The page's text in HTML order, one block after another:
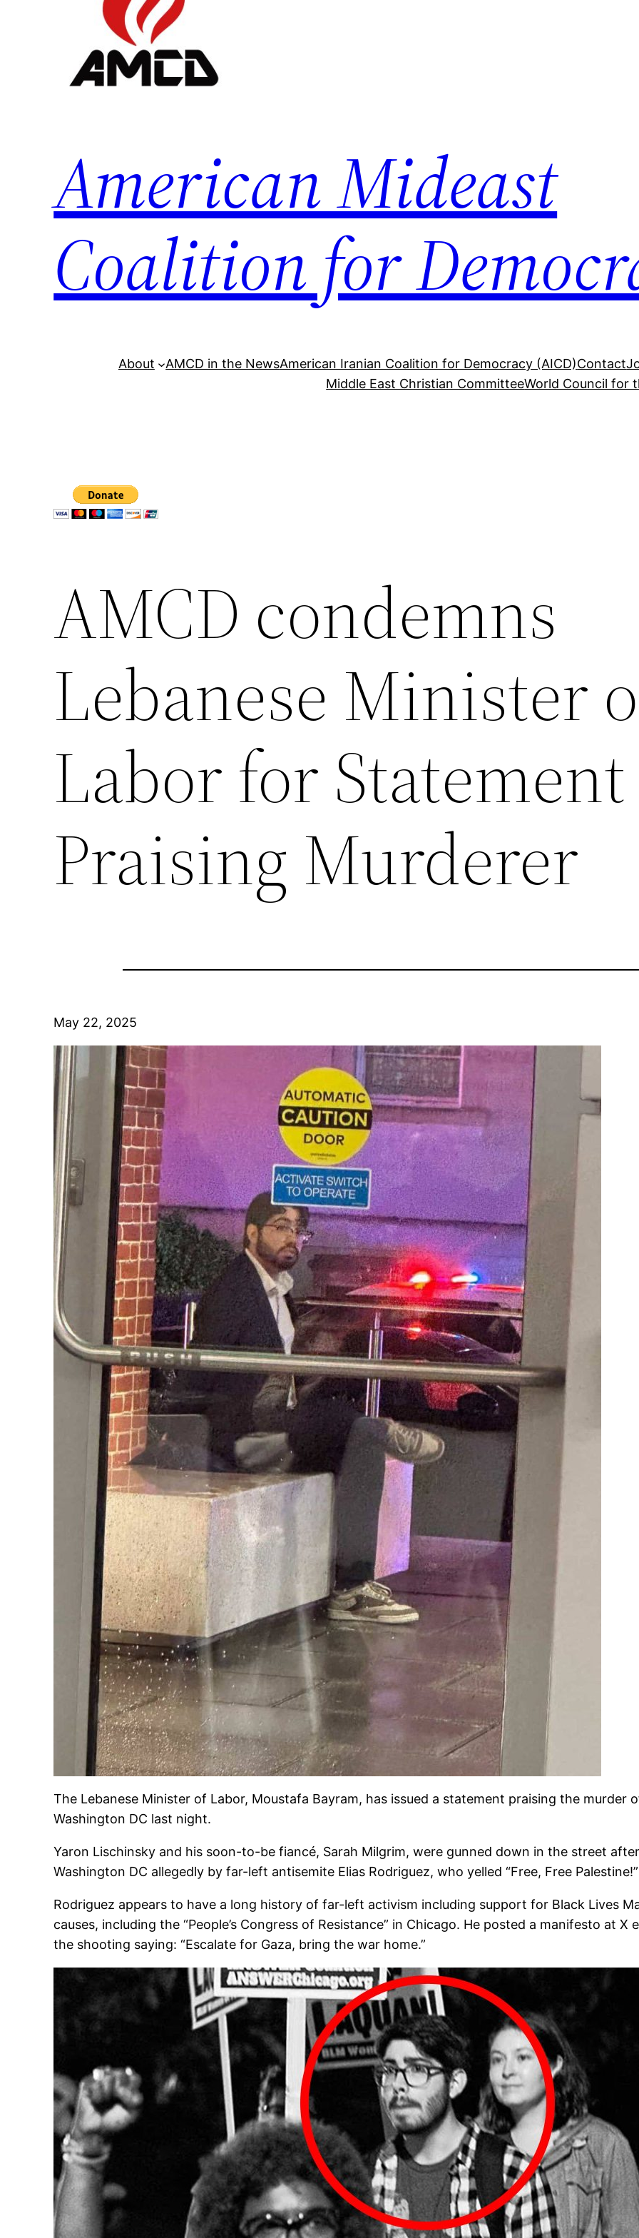
American Mideast
Coalition for
About AMCD in the NewsAmerican Iranian Coalition for Democracy (AICD)Contact
Middle East Christian CommitteeWorld Council for
AMCD condemns
Lebanese Minister
Labor for Statement
Praising Murderer
May 22, 2025
The Lebanese Minister of Labor, Moustafa Bayram, has issued a statement praising the murder
Washington DC last night.
Yaron Lischinsky and his soon-to-be fiancé, Sarah Milgrim, were gunned down in the street
Washington DC allegedly by far-left antisemite Elias Rodriguez, who yelled “Free, Free
Rodriguez appears to have a long history of far-left activism including support for Black Lives
causes, including the “People’s Congress of Resistance” in Chicago. He posted a manifesto at
the shooting saying: “Escalate for Gaza, bring the war home.”